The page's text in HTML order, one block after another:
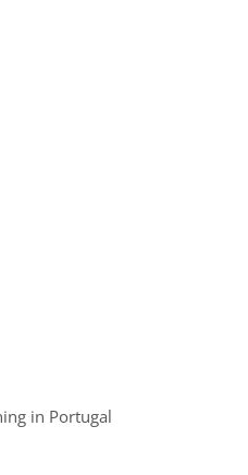
in Portugal